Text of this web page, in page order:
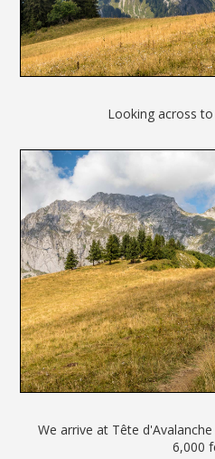
Looking across
We arrive at Tête
6,000